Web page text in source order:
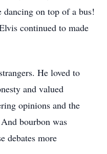
dancing on top of a bus!
continued to made
He loved to
and valued
opinions and the
bourbon was
debates more